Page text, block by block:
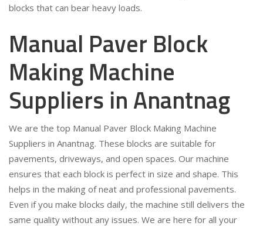
blocks that can bear heavy loads.
Manual Paver Block
Making Machine
Suppliers in Anantnag
We are the top Manual Paver Block Making Machine
Suppliers in Anantnag. These blocks are suitable for
pavements, driveways, and open spaces. Our machine
ensures that each block is perfect in size and shape. This
helps in the making of neat and professional pavements.
Even if you make blocks daily, the machine still delivers the
same quality without any issues. We are here for all your